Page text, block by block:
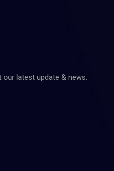
latest update & news.